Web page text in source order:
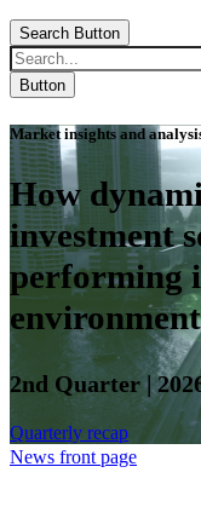
Search Button
Button
Market insights and
How
investment
performing
environment
2nd Quarter |
Quarterly recap
News front page